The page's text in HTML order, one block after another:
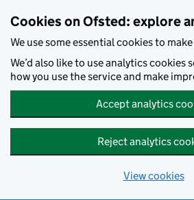
Cookies on Ofsted: explore
We use some essential cookies to
We’d also like to use analytics cookies
how you use the service and make
Accept analytics
Reject analytics
View cookies